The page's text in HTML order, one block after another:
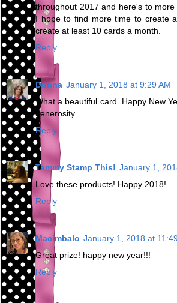
throughout 2017 and here's to more
I hope to find more time to create
create at least 10 cards a month.
Reply
Donna January 1, 2018 at 9:29 AM
What a beautiful card. Happy New
generosity.
Reply
Tammy Stamp This! January 1,
Love these products! Happy 2018!
Reply
Macimbalo January 1, 2018 at
Great prize! happy new year!!!
Reply